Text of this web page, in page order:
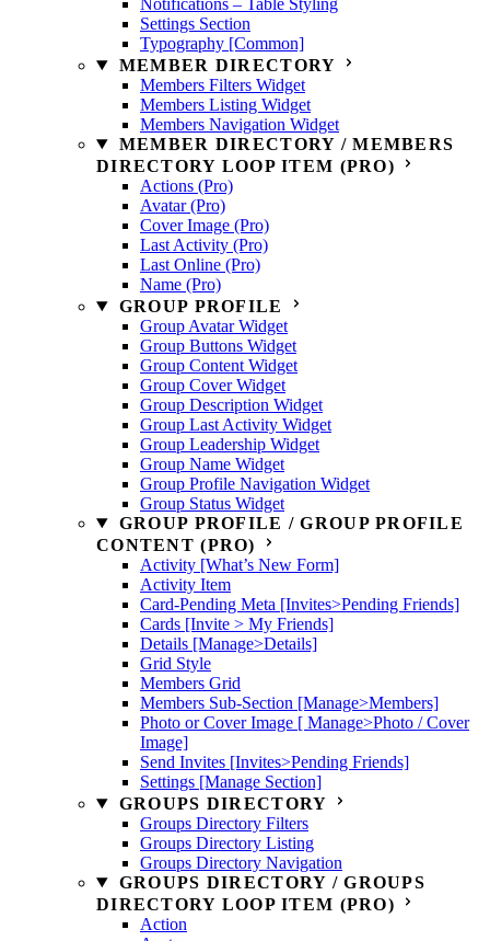
Notifications – Table Styling
Settings Section
Typography [Common]
MEMBER DIRECTORY
Members Filters Widget
Members Listing Widget
Members Navigation Widget
MEMBER DIRECTORY / MEMBERS
DIRECTORY LOOP ITEM (PRO)
Actions (Pro)
Avatar (Pro)
Cover Image (Pro)
Last Activity (Pro)
Last Online (Pro)
Name (Pro)
GROUP PROFILE
Group Avatar Widget
Group Buttons Widget
Group Content Widget
Group Cover Widget
Group Description Widget
Group Last Activity Widget
Group Leadership Widget
Group Name Widget
Group Profile Navigation Widget
Group Status Widget
GROUP PROFILE / GROUP PROFILE
CONTENT (PRO)
Activity [What’s New Form]
Activity Item
Card-Pending Meta [Invites>Pending Friends]
Cards [Invite > My Friends]
Details [Manage>Details]
Grid Style
Members Grid
Members Sub-Section [Manage>Members]
Photo or Cover Image [ Manage>Photo / Cover
Image]
Send Invites [Invites>Pending Friends]
Settings [Manage Section]
GROUPS DIRECTORY
Groups Directory Filters
Groups Directory Listing
Groups Directory Navigation
GROUPS DIRECTORY / GROUPS
DIRECTORY LOOP ITEM (PRO)
Action